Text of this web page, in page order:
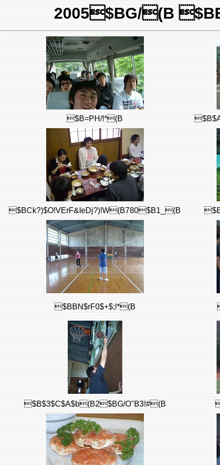
2005$BG/(B
$B=PH/!*(B
$BCk?)$O!VErF&IeDj?)!W(B780$B1_(B
$BBN$rF0$+$;!*(B
$B$3$C$A$b(B2$BG/O"B3!#(B